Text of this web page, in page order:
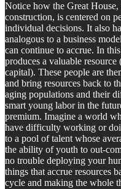
Notice how the Great
construction, is centered on
individual decisions. It also
analogous to a business
can continue to accrue. In
produces a valuable
capital). These people are
and bring resources back to
aging populations and their
smart young labor in the
premium. Imagine a world
have difficulty working or
to a pool of talent whose
the ability of youth to out-
no trouble deploying your
things that accrue resources
cycle and making the whole